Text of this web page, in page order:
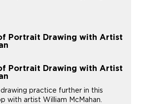
Portrait Drawing with Artist
Portrait Drawing with Artist
practice further in this
with artist William McMahan.